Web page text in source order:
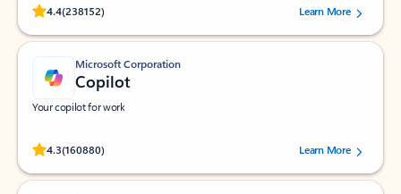
4.4(238152)
Rated (#=ratingAverage#) stars out of 5 stars, by 238152 users.Learn More
Microsoft Corporation
Copilot
Your copilot for work
4.3(160880)
Rated (#=ratingAverage#) stars out of 5 stars, by 160880 users.Learn More